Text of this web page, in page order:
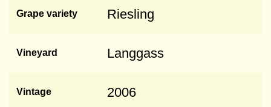
Grape variety Riesling
Vineyard Langgass
Vintage 2006